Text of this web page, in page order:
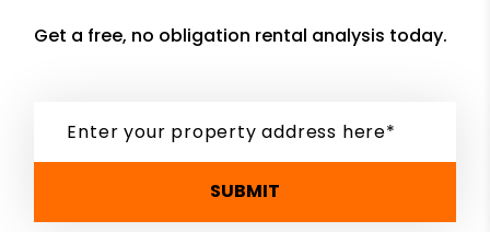
Get a free, no obligation rental analysis today.
SUBMIT